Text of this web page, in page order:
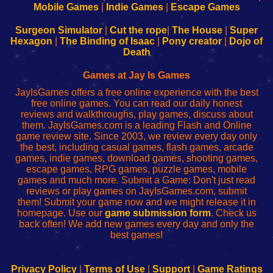
Configure
Your
sesión
de
administrador
red
Configure
Your
Wi-
Fing-
configureren
Mobile Games| Indie Games| Escape Games
Surgeon Simulator| Cut the rope The House
Super
Hexagon
The Binding of Isaac Pony creator
Dojo of
Death
Games at Jay Is Games
JayIsGames offers a free online experience with the best
free online games. You can read our daily honest
reviews and walkthroughs, play games, discuss about
them. JayIsGames.com is a leading Flash and Online
game review site. Since 2003, we review every day only
the best, including casual games, flash games, arcade
games, indie games, download games, shooting games,
escape games, RPG games, puzzle games, mobile
games and much more. Submit a Game: Don't just read
reviews or play games on JayIsGames.com, submit
them! Submit your game now and we might release it in
homepage. Use our game submission form. Check us
back often! We add new games every day and only the
best games!
Privacy Policy| Terms of Use| Support| Game Ratings